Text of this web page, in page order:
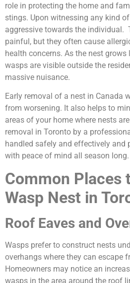
role in protecting the home and
stings. Upon witnessing any kind
aggressive towards the individual.
painful, but they often cause
health concerns. As the nest grows
wasps are visible outside the
massive nuisance.
Early removal of a nest in Canada
from worsening. It also helps to
areas of your home where nests
removal in Toronto by a
handled safely and effectively and
with peace of mind all season long.
Common Places
Wasp Nest in
Roof Eaves and
Wasps prefer to construct nests
overhangs where they can escape
Homeowners may notice an
wasps in the area around the roof